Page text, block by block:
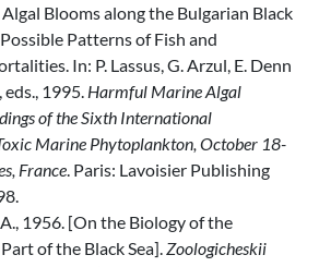
Blooms along the Bulgarian Black
Patterns of Fish and
In: P. Lassus, G. Arzul, E. Denn
eds., 1995. Harmful Marine Algal
of the Sixth International
Marine Phytoplankton, October 18-
France. Paris: Lavoisier Publishing
1956. [On the Biology of the
of the Black Sea].Zoologicheskii